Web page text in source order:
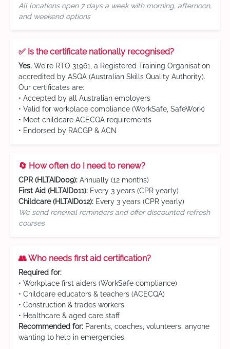
All locations open 7 days a week with morning, afternoon,
and weekend options
✅ Is the certificate nationally recognised?
Yes. We're RTO 31961, a Registered Training Organisation
accredited by ASQA (Australian Skills Quality Authority).
Our certificates are:
• Accepted by all Australian employers
• Valid for workplace compliance (WorkSafe, SafeWork)
• Meet childcare ACECQA requirements
• Endorsed by RACGP & ACN
🔄 How often do I need to renew?
CPR (HLTAID009): Annually (12 months)
First Aid (HLTAID011): Every 3 years (CPR yearly)
Childcare (HLTAID012): Every 3 years (CPR yearly)
We send renewal reminders and offer discounted refresh
courses
👥 Who needs first aid certification?
Required for:
• Workplace first aiders (WorkSafe compliance)
• Childcare educators & teachers (ACECQA)
• Construction & trades workers
• Healthcare & aged care staff
Recommended for: Parents, coaches, volunteers, anyone
wanting to help in emergencies